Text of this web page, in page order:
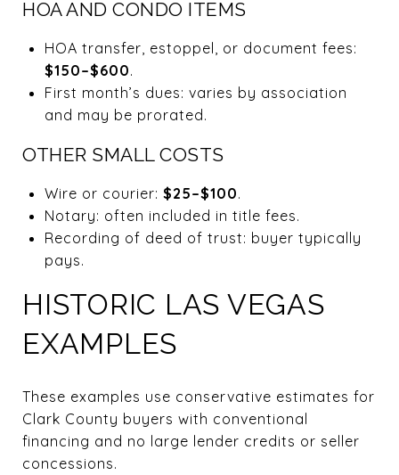
HOA AND CONDO ITEMS
HOA transfer, estoppel, or document fees:
$150–$600.
First month’s dues: varies by association
and may be prorated.
OTHER SMALL COSTS
Wire or courier: $25–$100.
Notary: often included in title fees.
Recording of deed of trust: buyer typically
pays.
HISTORIC LAS VEGAS
EXAMPLES
These examples use conservative estimates for
Clark County buyers with conventional
financing and no large lender credits or seller
concessions.